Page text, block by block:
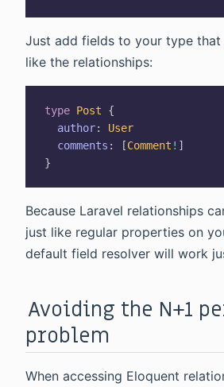
Just add fields to your type that
like the relationships:
type Post
{
author:
User
comments : [Comment ! ]
}
Because Laravel relationships
just like regular properties on
default field resolver will work
Avoiding the N+1
problem
When accessing Eloquent